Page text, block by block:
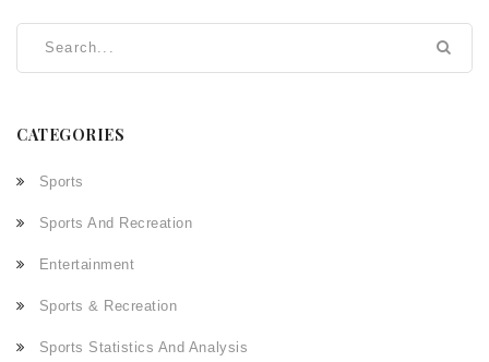
CATEGORIES
Sports
Sports And Recreation
Entertainment
Sports & Recreation
Sports Statistics And Analysis